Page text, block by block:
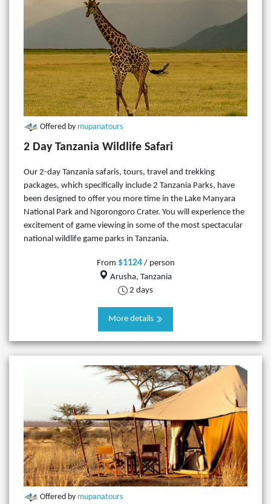
Offered by mupanatours
2 Day Tanzania Wildlife Safari
Our 2-day Tanzania safaris, tours, travel and trekking
packages, which specifically include 2 Tanzania Parks, have
been designed to offer you more time in the Lake Manyara
National Park and Ngorongoro Crater. You will experience the
excitement of game viewing in some of the most spectacular
national wildlife game parks in Tanzania.
From $1124/ person
Arusha, Tanzania
2 days
More details
Offered by mupanatours